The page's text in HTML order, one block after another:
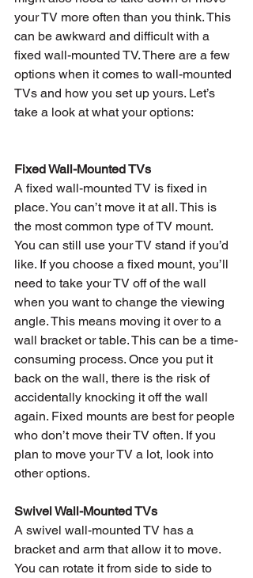
your TV more often than you think. This
can be awkward and difficult with a
fixed wall-mounted TV. There are a few
options when it comes to wall-mounted
TVs and how you set up yours. Let’s
take a look at what your options:
Fixed Wall-Mounted TVs
A fixed wall-mounted TV is fixed in
place. You can’t move it at all. This is
the most common type of TV mount.
You can still use your TV stand if you’d
like. If you choose a fixed mount, you’ll
need to take your TV off of the wall
when you want to change the viewing
angle. This means moving it over to a
wall bracket or table. This can be a time-
consuming process. Once you put it
back on the wall, there is the risk of
accidentally knocking it off the wall
again. Fixed mounts are best for people
who don’t move their TV often. If you
plan to move your TV a lot, look into
other options.
Swivel Wall-Mounted TVs
A swivel wall-mounted TV has a
bracket and arm that allow it to move.
You can rotate it from side to side to